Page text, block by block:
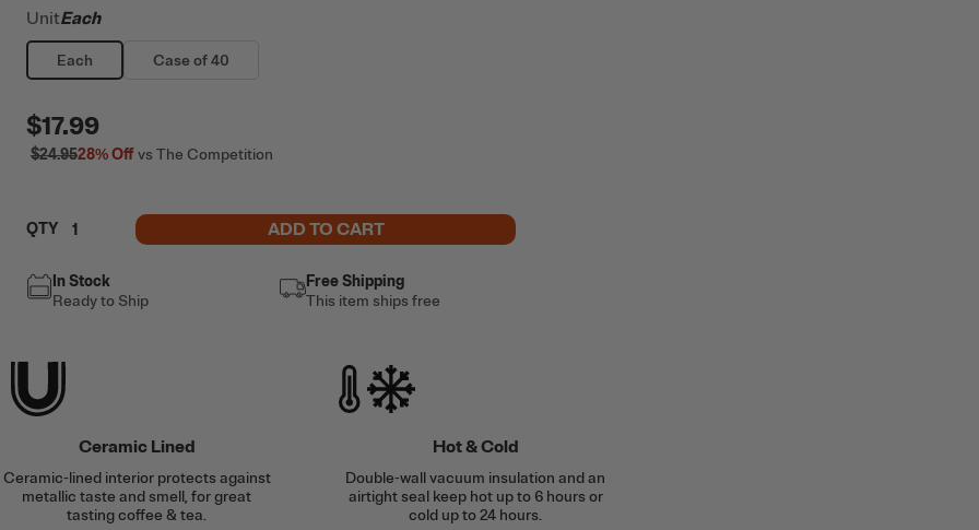
UnitEach
Each Case of 40
$17.99
$24.9528%Offvs The Competition
QTY ADD TO CART
In Stock
Ready to Ship
Free Shipping
This item ships free
Ceramic Lined
Ceramic-lined interior protects against
metallic taste and smell, for great
tasting coffee & tea.
Hot & Cold
Double-wall vacuum insulation and an
airtight seal keep hot up to 6 hours or
cold up to 24 hours.